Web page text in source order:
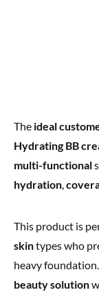
The ideal
Hydrating BB
multi-functional
hydration,
This product is
skintypes who
heavy
beauty solution